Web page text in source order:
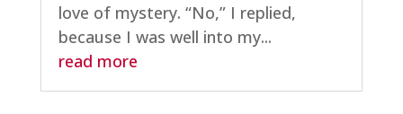
love of mystery. “No,” I replied,
because I was well into my...
read more